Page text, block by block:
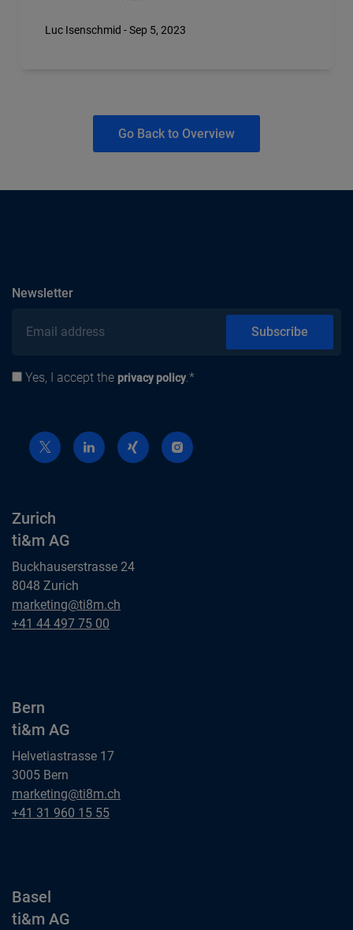
Luc Isenschmid - Sep 5, 2023
Go Back to Overview
Newslettersubscribe
Email address
Privacy policy
Yes, I accept the privacy policy.*
Subscribe
Zurich
ti&m AG
Buckhauserstrasse 24
8048 Zurich
Zurich
ti&m AG
marketing@ti8m.ch
Zurich
+41 44 497 75 00
Bern
ti&m AG
Helvetiastrasse 17
3005 Bern
Bern
ti&m AG
marketing@ti8m.ch
Bern
+41 31 960 15 55
Basel
ti&m AG